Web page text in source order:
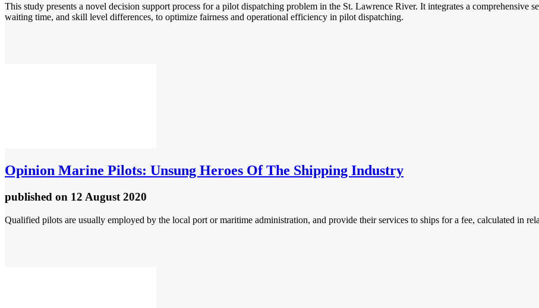
This study presents a novel decision support process for a pilot dispatching problem in the St. Lawrence River. It integrates a comprehensive
waiting time, and skill level differences, to optimize fairness and operational efficiency in pilot dispatching.
Opinion Marine Pilots: Unsung Heroes Of The Shipping Industry
published on 12 August 2020
Qualified pilots are usually employed by the local port or maritime administration, and provide their services to ships for a fee, calculated in